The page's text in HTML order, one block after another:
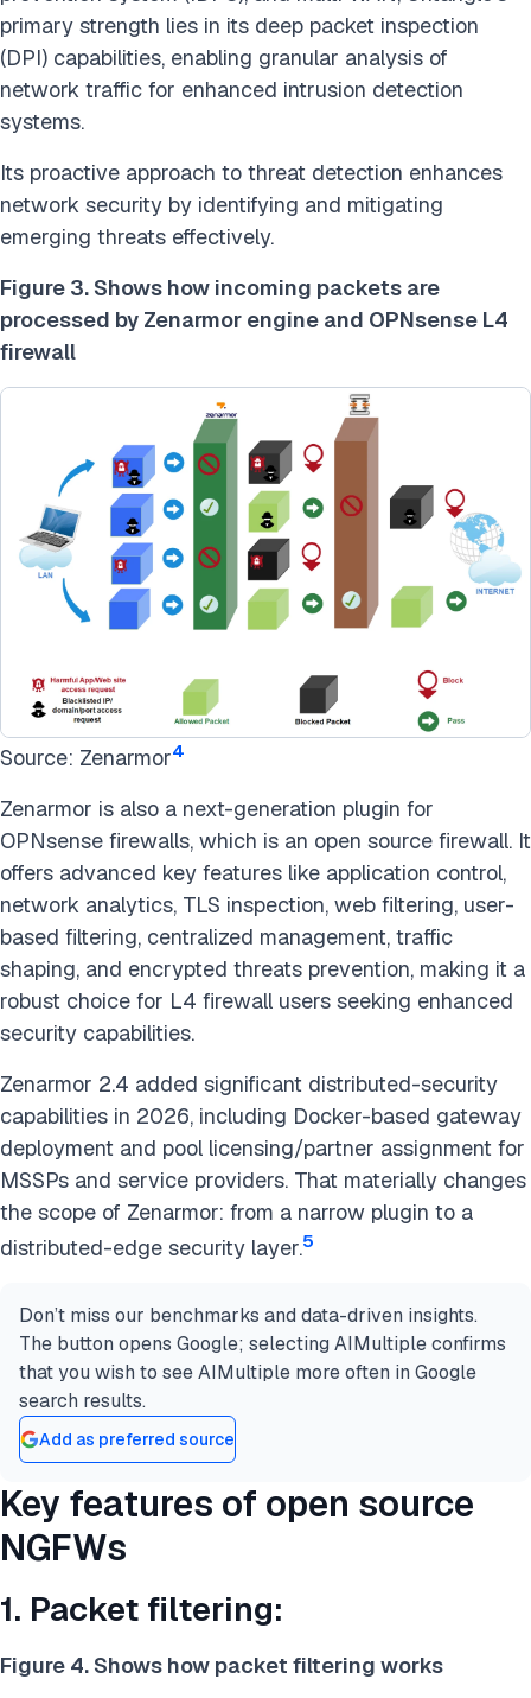
primary strength lies in its deep packet inspection
(DPI) capabilities, enabling granular analysis of
network traffic for enhanced intrusion detection
systems.
Its proactive approach to threat detection enhances
network security by identifying and mitigating
emerging threats effectively.
Figure 3. Shows how incoming packets are
processed by Zenarmor engine and OPNsense L4
firewall
Source: Zenarmor4
Zenarmor is also a next-generation plugin for
OPNsense firewalls, which is an open source firewall. It
offers advanced key features like application control,
network analytics, TLS inspection, web filtering, user-
based filtering, centralized management, traffic
shaping, and encrypted threats prevention, making it a
robust choice for L4 firewall users seeking enhanced
security capabilities.
Zenarmor 2.4 added significant distributed-security
capabilities in 2026, including Docker-based gateway
deployment and pool licensing/partner assignment for
MSSPs and service providers. That materially changes
the scope of Zenarmor: from a narrow plugin to a
distributed-edge security layer.5
Don’t miss our benchmarks and data-driven insights.
The button opens Google; selecting AIMultiple confirms
that you wish to see AIMultiple more often in Google
search results.
Add as preferred source
Key features of open source
NGFWs
1. Packet filtering:
Figure 4. Shows how packet filtering works